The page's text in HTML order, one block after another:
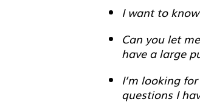
I want to
Can you let
have a large
I’m looking
questions I